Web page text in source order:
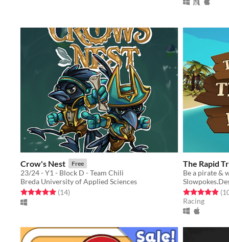
Crow's Nest Free
23/24 - Y1 - Block D - Team Chili
Breda University of Applied Sciences
Rated 5.0 out of 5 stars
(14total ratings
)
The Rapid
Rated 4.9 out
Racing